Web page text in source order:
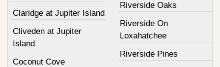
Claridge at Jupiter Island
Cliveden at Jupiter
Island
Coconut Cove
Riverside Oaks
Riverside On
Loxahatchee
Riverside Pines